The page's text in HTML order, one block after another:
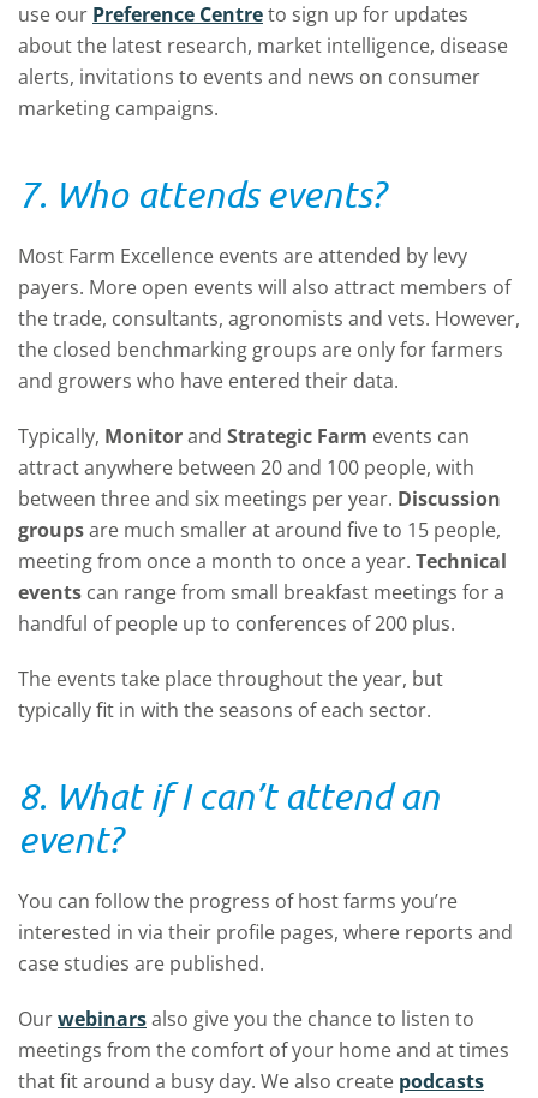
use our Preference Centreto sign up for updates
about the latest research, market intelligence, disease
alerts, invitations to events and news on consumer
marketing campaigns.
7. Who attends events?
Most Farm Excellence events are attended by levy
payers. More open events will also attract members of
the trade, consultants, agronomists and vets. However,
the closed benchmarking groups are only for farmers
and growers who have entered their data.
Typically, Monitorand Strategic Farm events can
attract anywhere between 20 and 100 people, with
between three and six meetings per year. Discussion
groupsare much smaller at around five to 15 people,
meeting from once a month to once a year. Technical
events can range from small breakfast meetings for a
handful of people up to conferences of 200 plus.
The events take place throughout the year, but
typically fit in with the seasons of each sector.
8. What if I can’t attend an
event?
You can follow the progress of host farms you’re
interested in via their profile pages, where reports and
case studies are published.
Ourwebinarsalso give you the chance to listen to
meetings from the comfort of your home and at times
that fit around a busy day. We also create podcasts